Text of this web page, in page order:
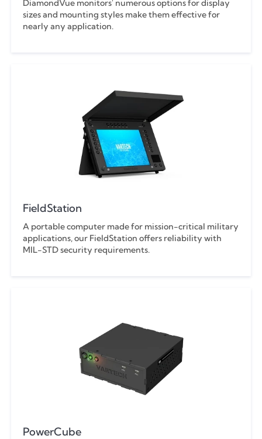
DiamondVue monitors' numerous options for display
sizes and mounting styles make them effective for
nearly any application.
FieldStation
A portable computer made for mission-critical military
applications, our FieldStation offers reliability with
MIL-STD security requirements.
PowerCube